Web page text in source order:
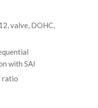
valve, DOHC,
with SAI
ratio